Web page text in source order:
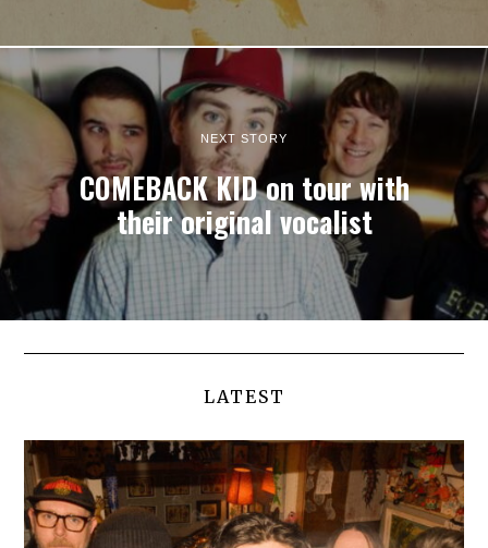
NEXT STORY
COMEBACK KID on tour with
their original vocalist
LATEST